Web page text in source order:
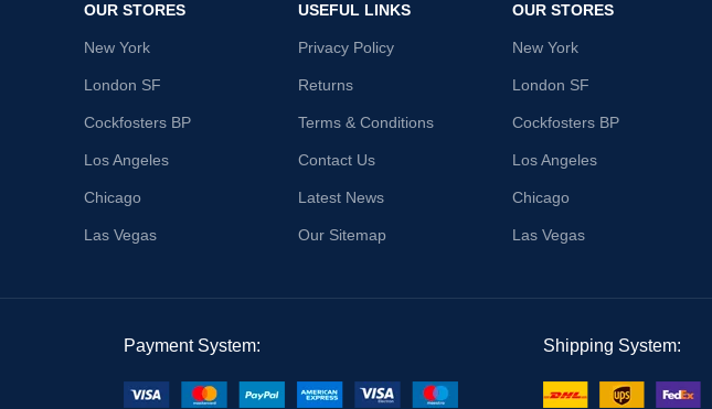
OUR STORES
New York
London SF
Cockfosters BP
Los Angeles
Chicago
Las Vegas
USEFUL LINKS
Privacy Policy
Returns
Terms & Conditions
Contact Us
Latest News
Our Sitemap
OUR STORES
New York
London SF
Cockfosters BP
Los Angeles
Chicago
Las Vegas
Payment System: Shipping System: